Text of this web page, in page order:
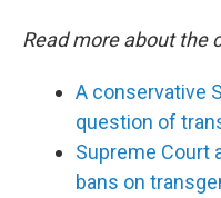
Read more about the
A conservative
question of
Supreme Court
bans on